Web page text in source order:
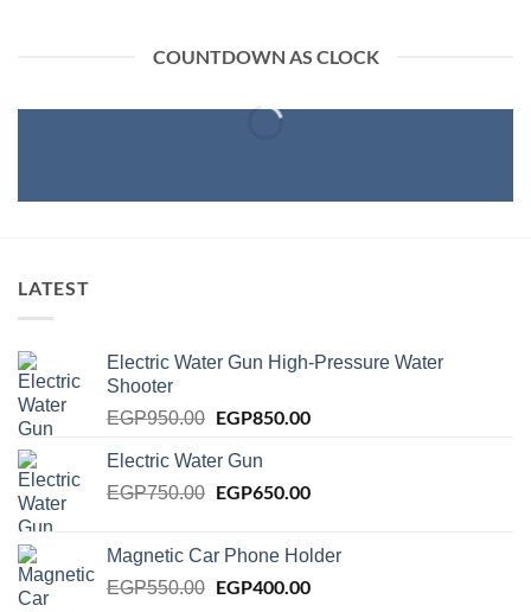
COUNTDOWN AS CLOCK
LATEST
Electric Water Gun High-Pressure Water
Shooter
EGP950.00 Original
was:
EGP950.00.
EGP850.00Current
EGP850.00.
Electric Water Gun
EGP750.00 Original
EGP750.00.
EGP650.00Current
EGP650.00.
Magnetic Car Phone Holder
EGP550.00 Original
EGP400.00Current